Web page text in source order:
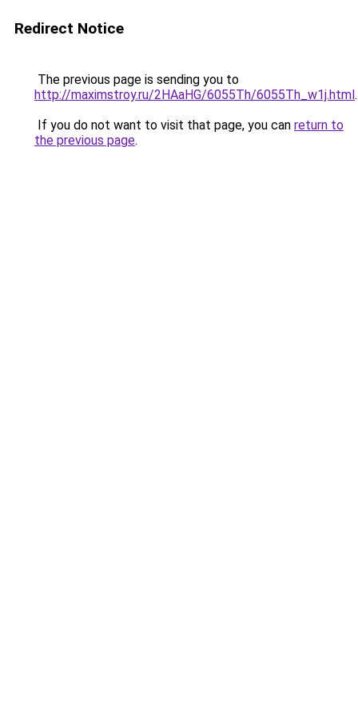
Redirect Notice
The previous page is sending you to
http://maximstroy.ru/2HAaHG/6055Th/6055Th_w1j.html.
If you do not want to visit that page, you can return to
the previous page.